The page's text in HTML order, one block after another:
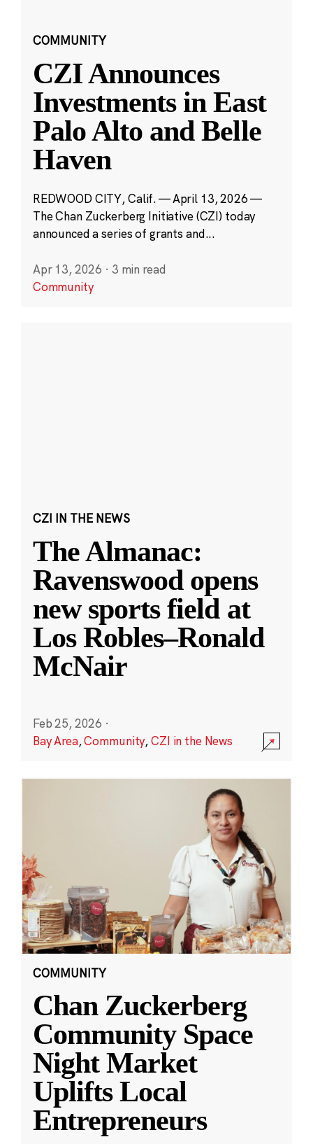
COMMUNITY
CZI Announces
Investments in East
Palo Alto and Belle
Haven
REDWOOD CITY, Calif. — April 13, 2026 —
The Chan Zuckerberg Initiative (CZI) today
announced a series of grants and...
Apr 13, 2026 · 3 min read
Community
CZI IN THE NEWS
The Almanac:
Ravenswood opens
new sports field at
Los Robles–Ronald
McNair
Feb 25, 2026 ·
Bay Area,Community,CZI in the News
COMMUNITY
Chan Zuckerberg
Community Space
Night Market
Uplifts Local
Entrepreneurs